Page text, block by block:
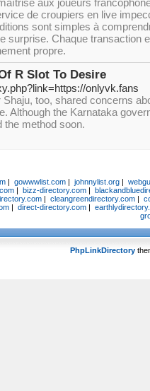
aux joueurs
de croupiers en live
sont simples à
surprise. Chaque transaction
propre.
R Slot To Desire
onlyvk.fans
too, shared concerns
Although the Karnataka
the method soon.
| gowwwlist.com| johnnylist.org|
| bizz-directory.com|
| cleangreendirectory.com |
| direct-directory.com|
PhpLinkDirectory